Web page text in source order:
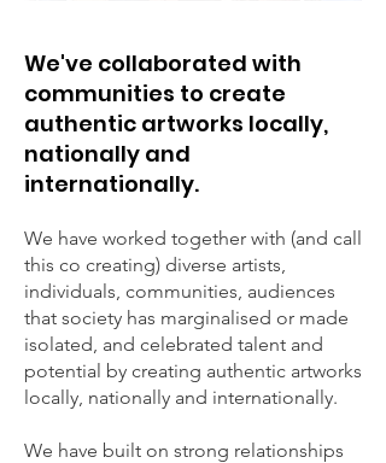
We've collaborated with
communities to create
authentic artworks locally,
nationally and
internationally.
We have worked together with (and call
this co creating) diverse artists,
individuals, communities, audiences
that society has marginalised or made
isolated, and celebrated talent and
potential by creating authentic artworks
locally, nationally and internationally.
We have built on strong relationships